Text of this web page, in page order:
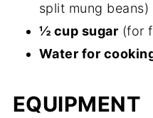
split mung beans)
½ cup sugar (for
Water for
EQUIPMENT